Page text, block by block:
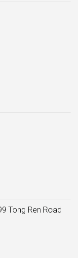
Tong Ren Road